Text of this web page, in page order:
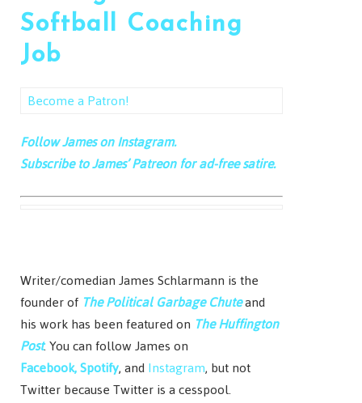
Softball Coaching
Job
Become a Patron!
Follow James on Instagram.
Subscribe to James’ Patreon for ad-free satire.
Writer/comedian James Schlarmann is the
founder of The Political Garbage Chuteand
his work has been featured on The Huffington
Post. You can follow James on
Facebook,Spotify, andInstagram, but not
Twitter because Twitter is a cesspool.